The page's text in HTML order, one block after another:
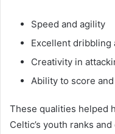
Speed and agility
Excellent dribbling
Creativity in
Ability to score
These qualities helped
Celtic’s youth ranks